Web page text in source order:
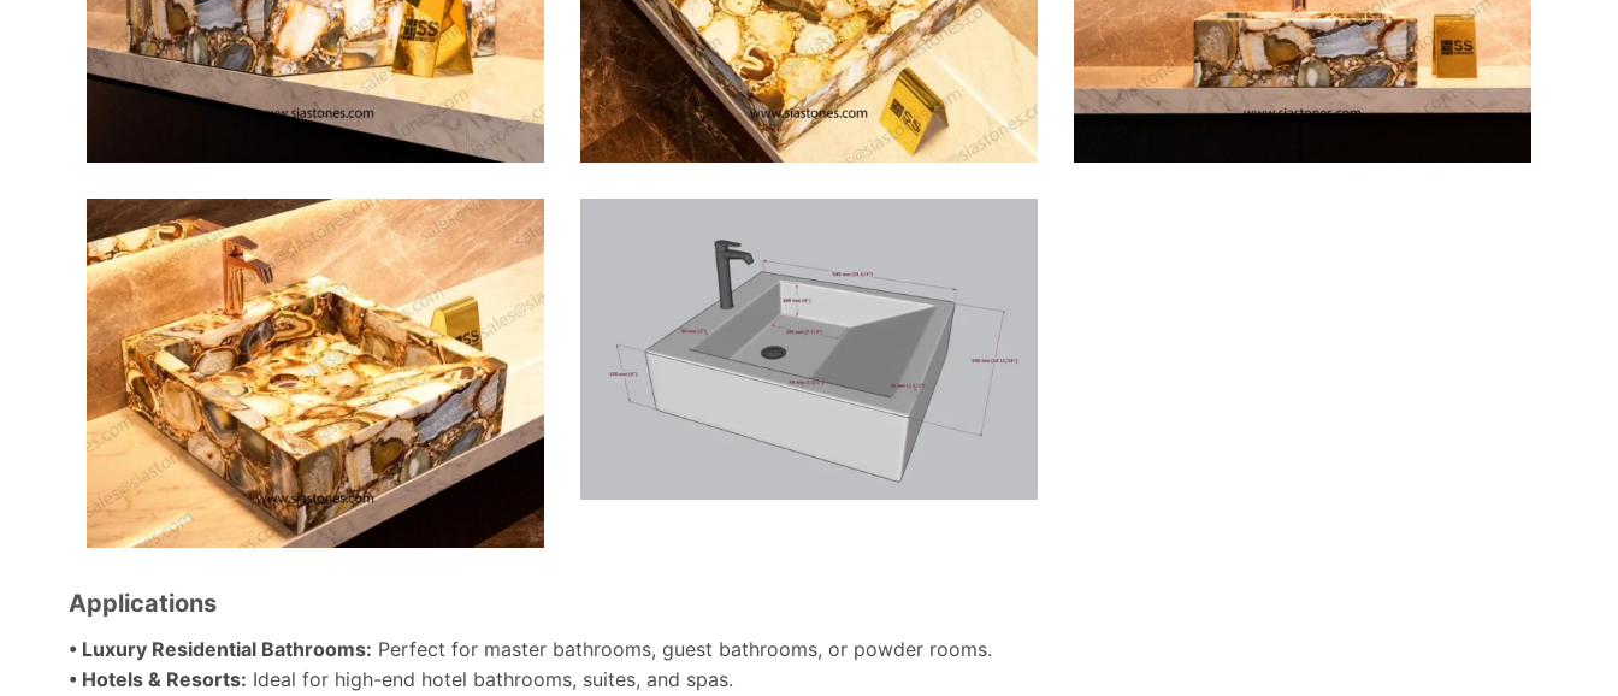
Applications
• Luxury Residential Bathrooms: Perfect for master bathrooms, guest bathrooms, or powder rooms.
• Hotels & Resorts: Ideal for high-end hotel bathrooms, suites, and spas.